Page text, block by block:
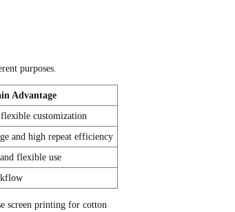
purposes.
Advantage
customization
and high repeat efficiency
flexible use
screen printing for cotton